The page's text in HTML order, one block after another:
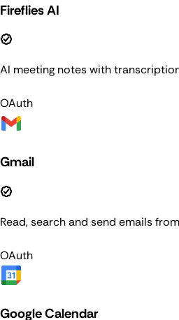
Fireflies AI
AI meeting notes with
OAuth
Gmail
Read, search and send emails
OAuth
Google Calendar